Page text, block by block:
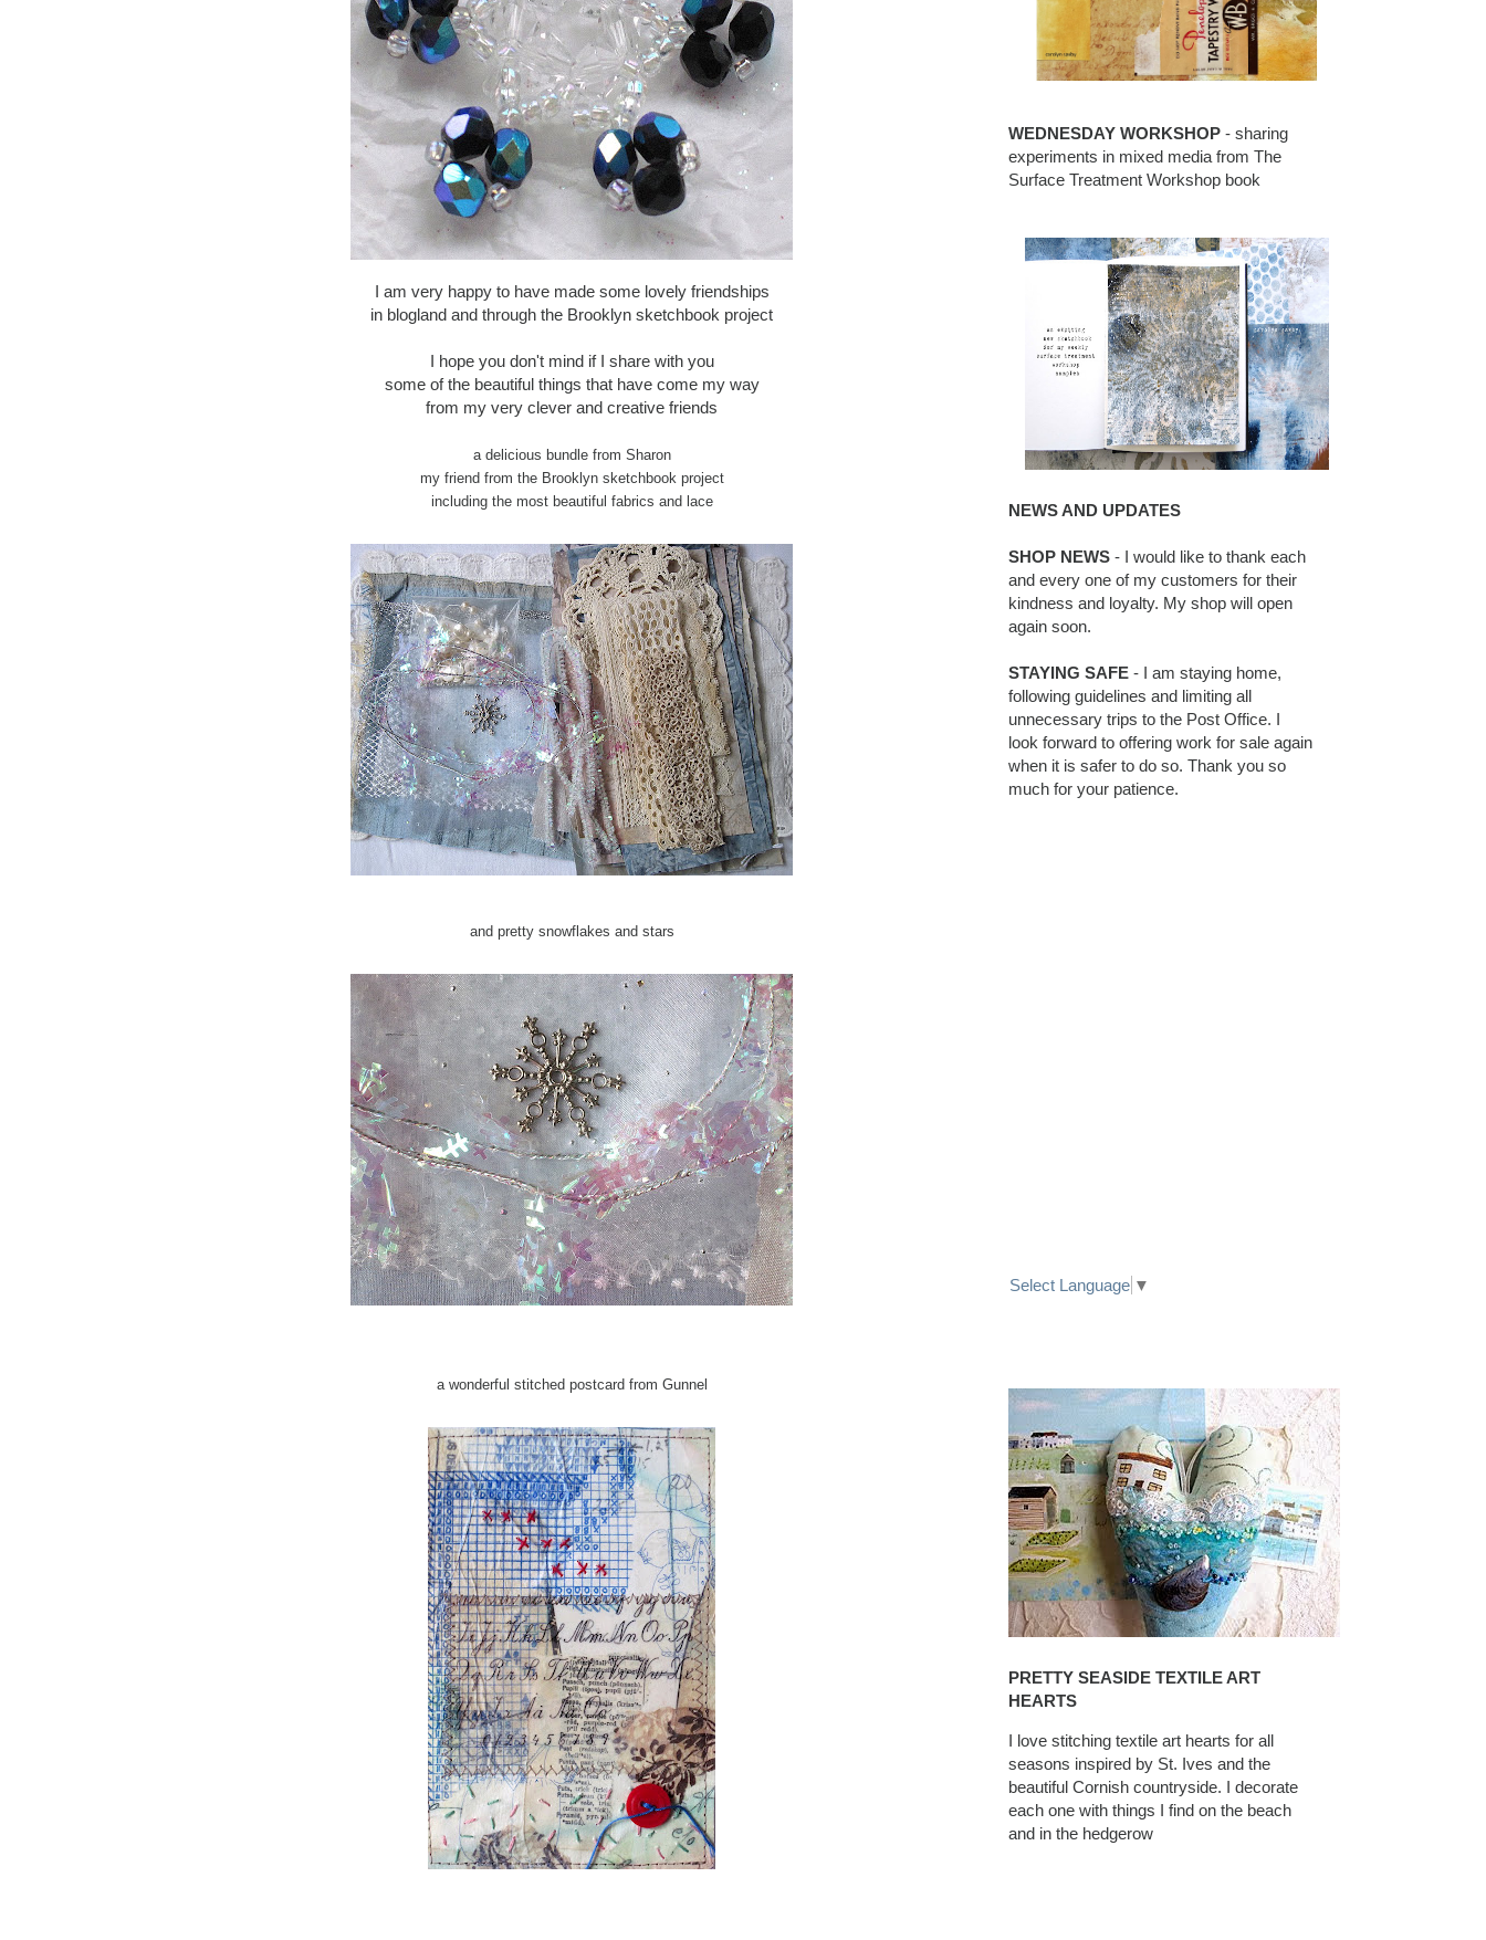
I am very happy to have made some lovely friendships
in blogland and through the Brooklyn sketchbook project
I hope you don't mind if I share with you
some of the beautiful things that have come my way
from my very clever and creative friends
a delicious bundle from Sharon
my friend from the Brooklyn sketchbook project
including the most beautiful fabrics and lace
and pretty snowflakes and stars
a wonderful stitched postcard from Gunnel
WEDNESDAY WORKSHOP - sharing
experiments in mixed media from The
Surface Treatment Workshop book
NEWS AND UPDATES
SHOP NEWS - I would like to thank each
and every one of my customers for their
kindness and loyalty. My shop will open
again soon.
STAYING SAFE - I am staying home,
following guidelines and limiting all
unnecessary trips to the Post Office. I
look forward to offering work for sale again
when it is safer to do so. Thank you so
much for your patience.
Select Language ▼
PRETTY SEASIDE TEXTILE ART
HEARTS
I love stitching textile art hearts for all
seasons inspired by St. Ives and the
beautiful Cornish countryside. I decorate
each one with things I find on the beach
and in the hedgerow